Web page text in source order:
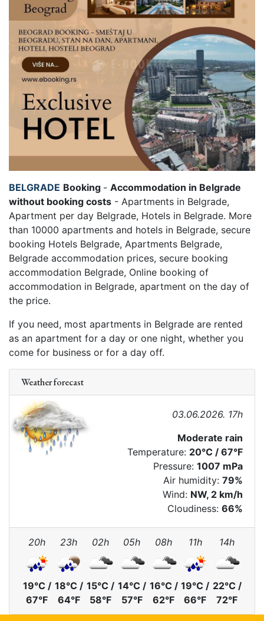
BELGRADE Booking - Accommodation in Belgrade
without booking costs - Apartments in Belgrade,
Apartment per day Belgrade, Hotels in Belgrade. More
than 10000 apartments and hotels in Belgrade, secure
booking Hotels Belgrade, Apartments Belgrade,
Belgrade accommodation prices, secure booking
accommodation Belgrade, Online booking of
accommodation in Belgrade, apartment on the day of
the price.
If you need, most apartments in Belgrade are rented
as an apartment for a day or one night, whether you
come for business or for a day off.
Weather forecast
03.06.2026. 17h
Moderate rain
Temperature: 20°C / 67°F
Pressure: 1007 mPa
Air humidity: 79%
Wind: NW, 2 km/h
Cloudiness: 66%
20h
19°C /
67°F
23h
18°C /
64°F
02h
15°C /
58°F
05h
14°C /
57°F
08h
16°C /
62°F
11h
19°C /
66°F
14h
22°C /
72°F